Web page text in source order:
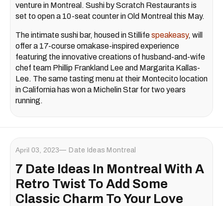
venture in Montreal. Sushi by Scratch Restaurants is
set to open a 10-seat counter in Old Montreal this May.
The intimate sushi bar, housed in Stillifespeakeasy, will
offer a 17-course omakase-inspired experience
featuring the innovative creations of husband-and-wife
chef team Phillip Frankland Lee and Margarita Kallas-
Lee. The same tasting menu at their Montecito location
in California has won a Michelin Star for two years
running.
April 03, 2023 Date Ideas Montreal
7 Date Ideas In Montreal With A
Retro Twist To Add Some
Classic Charm To Your Love